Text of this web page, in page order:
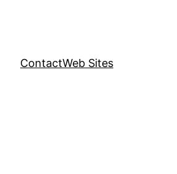
ContactWeb Sites